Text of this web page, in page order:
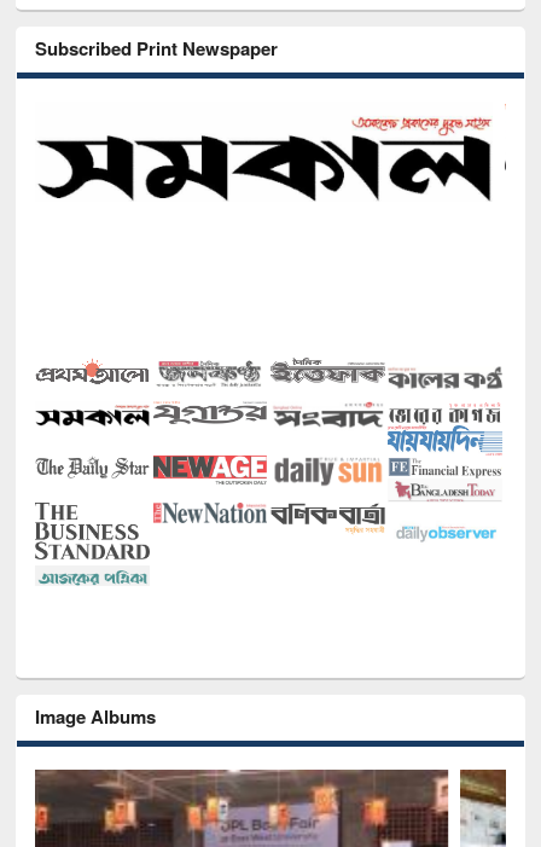
Subscribed Print Newspaper
Image Albums